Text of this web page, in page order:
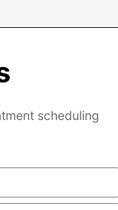
scheduling